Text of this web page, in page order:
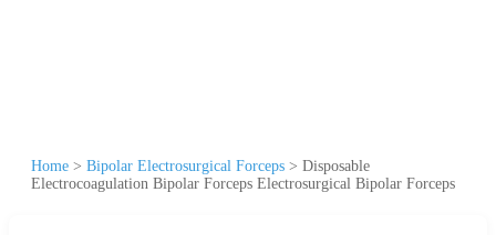
Home > Bipolar Electrosurgical Forceps > Disposable
Electrocoagulation Bipolar Forceps Electrosurgical Bipolar Forceps